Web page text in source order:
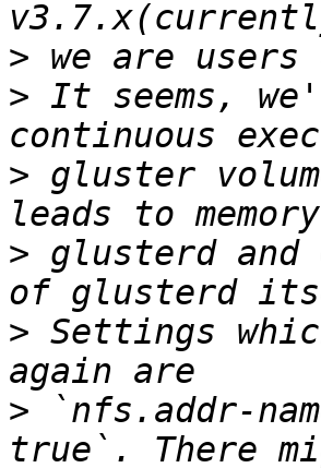
>
> It seems,
> gluster
> glusterd and
> Settings
> `nfs.addr-